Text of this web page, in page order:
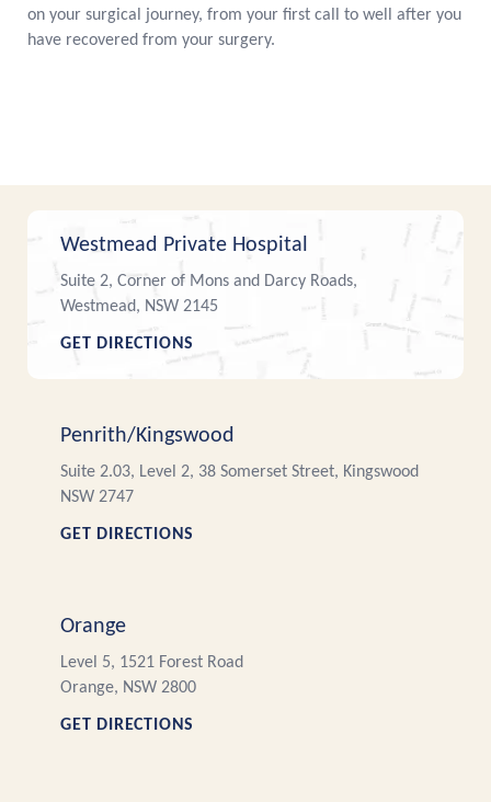
on your surgical journey, from your first call to well after you
have recovered from your surgery.
Westmead Private Hospital
Suite 2, Corner of Mons and Darcy Roads,
Westmead, NSW 2145
GET DIRECTIONS
Penrith/Kingswood
Suite 2.03, Level 2, 38 Somerset Street, Kingswood
NSW 2747
GET DIRECTIONS
Orange
Level 5, 1521 Forest Road
Orange, NSW 2800
GET DIRECTIONS